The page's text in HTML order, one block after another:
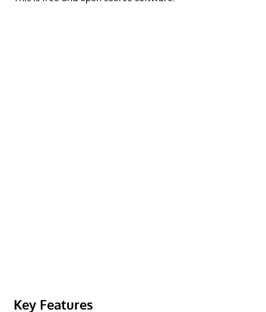
Key Features